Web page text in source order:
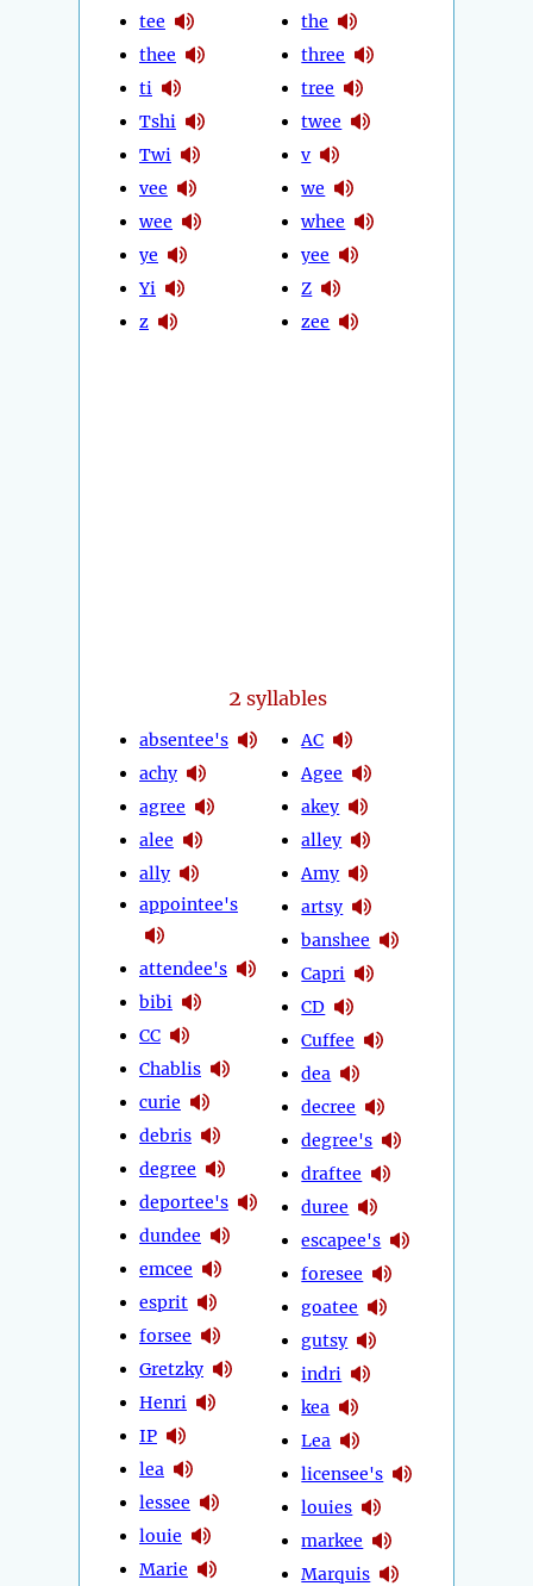
tee
thee
ti
Tshi
Twi
vee
wee
ye
Yi
z
the
three
tree
twee
v
we
whee
yee
Z
zee
2 syllables
absentee's
achy
agree
alee
ally
appointee's
attendee's
bibi
CC
Chablis
curie
debris
degree
deportee's
dundee
emcee
esprit
forsee
Gretzky
Henri
IP
lea
lessee
louie
Marie
AC
Agee
akey
alley
Amy
artsy
banshee
Capri
CD
Cuffee
dea
decree
degree's
draftee
duree
escapee's
foresee
goatee
gutsy
indri
kea
Lea
licensee's
louies
markee
Marquis